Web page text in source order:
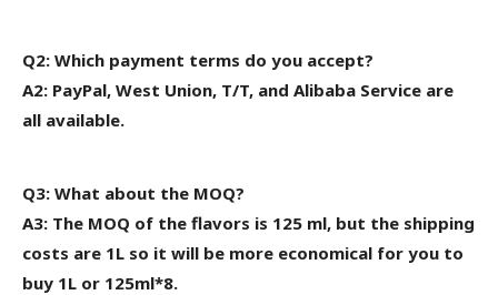
Q2: Which payment terms do you accept?
A2: PayPal, West Union, T/T, and Alibaba Service are
all available.
Q3: What about the MOQ?
A3: The MOQ of the flavors is 125 ml, but the shipping
costs are 1L so it will be more economical for you to
buy 1L or 125ml*8.